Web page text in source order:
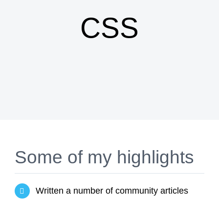
CSS
Some of my highlights
Written a number of community articles